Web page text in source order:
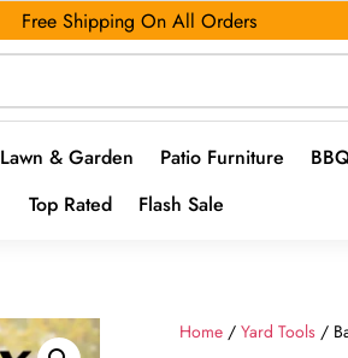
Free Shipping On All Orders
Lawn & Garden Patio Furniture
Top Rated
Flash Sale
Home /Yard Tools /